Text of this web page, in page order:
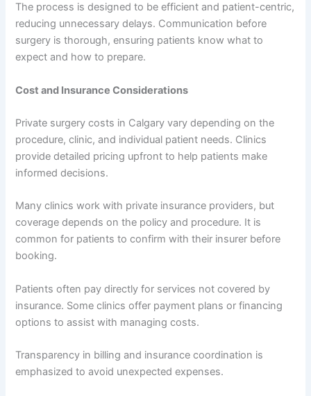
The process is designed to be efficient and patient-centric,
reducing unnecessary delays. Communication before
surgery is thorough, ensuring patients know what to
expect and how to prepare.
Cost and Insurance Considerations
Private surgery costs in Calgary vary depending on the
procedure, clinic, and individual patient needs. Clinics
provide detailed pricing upfront to help patients make
informed decisions.
Many clinics work with private insurance providers, but
coverage depends on the policy and procedure. It is
common for patients to confirm with their insurer before
booking.
Patients often pay directly for services not covered by
insurance. Some clinics offer payment plans or financing
options to assist with managing costs.
Transparency in billing and insurance coordination is
emphasized to avoid unexpected expenses.